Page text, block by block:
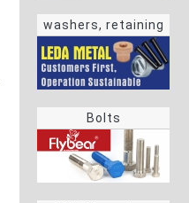
washers, retaining
rings
Bolts